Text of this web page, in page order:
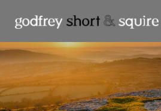
CLOSE
HOME
SALES